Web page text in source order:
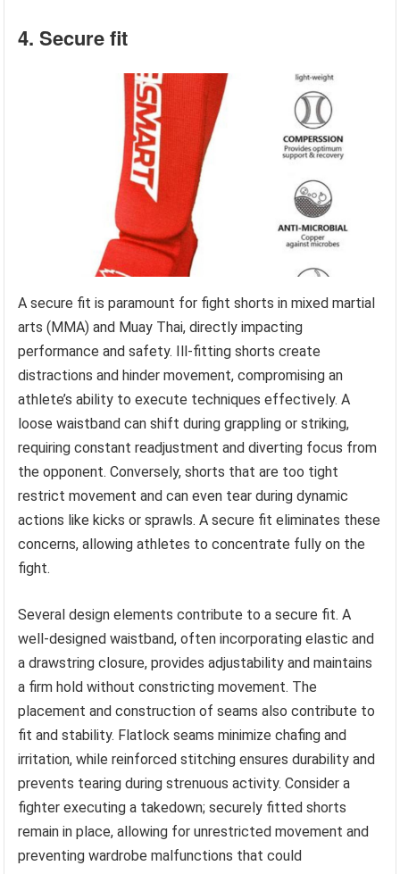
4. Secure fit
A secure fit is paramount for fight shorts in mixed martial
arts (MMA) and Muay Thai, directly impacting
performance and safety. Ill-fitting shorts create
distractions and hinder movement, compromising an
athlete’s ability to execute techniques effectively. A
loose waistband can shift during grappling or striking,
requiring constant readjustment and diverting focus from
the opponent. Conversely, shorts that are too tight
restrict movement and can even tear during dynamic
actions like kicks or sprawls. A secure fit eliminates these
concerns, allowing athletes to concentrate fully on the
fight.
Several design elements contribute to a secure fit. A
well-designed waistband, often incorporating elastic and
a drawstring closure, provides adjustability and maintains
a firm hold without constricting movement. The
placement and construction of seams also contribute to
fit and stability. Flatlock seams minimize chafing and
irritation, while reinforced stitching ensures durability and
prevents tearing during strenuous activity. Consider a
fighter executing a takedown; securely fitted shorts
remain in place, allowing for unrestricted movement and
preventing wardrobe malfunctions that could